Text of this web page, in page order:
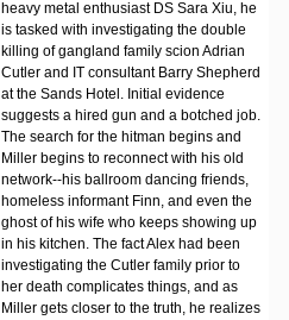
heavy metal enthusiast DS Sara Xiu, he
is tasked with investigating the double
killing of gangland family scion Adrian
Cutler and IT consultant Barry Shepherd
at the Sands Hotel. Initial evidence
suggests a hired gun and a botched job.
The search for the hitman begins and
Miller begins to reconnect with his old
network--his ballroom dancing friends,
homeless informant Finn, and even the
ghost of his wife who keeps showing up
in his kitchen. The fact Alex had been
investigating the Cutler family prior to
her death complicates things, and as
Miller gets closer to the truth, he realizes